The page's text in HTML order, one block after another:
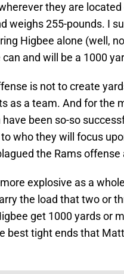
they are located
weighs 255-pounds. I
Higbee alone (well,
and will be a 1000
is not to create
as a team. And for the
been so-so
who they will focus
the Rams offense
explosive as a
the load that two or
get 1000 yards or
best tight ends that